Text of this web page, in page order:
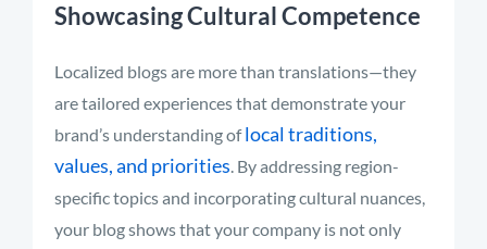
Showcasing Cultural Competence
Localized blogs are more than translations—they
are tailored experiences that demonstrate your
brand’s understanding oflocal traditions,
values, and priorities. By addressing region-
specific topics and incorporating cultural nuances,
your blog shows that your company is not only